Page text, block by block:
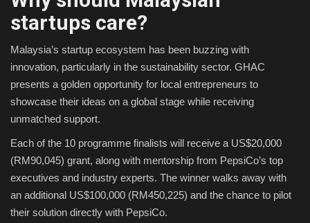
startups care?
Malaysia’s startup ecosystem has been buzzing with
innovation, particularly in the sustainability sector. GHAC
presents a golden opportunity for local entrepreneurs to
showcase their ideas on a global stage while receiving
unmatched support.
Each of the 10 programme finalists will receive a US$20,000
(RM90,045) grant, along with mentorship from PepsiCo’s top
executives and industry experts. The winner walks away with
an additional US$100,000 (RM450,225) and the chance to pilot
their solution directly with PepsiCo.